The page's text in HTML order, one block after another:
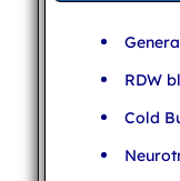
RDW
Cold